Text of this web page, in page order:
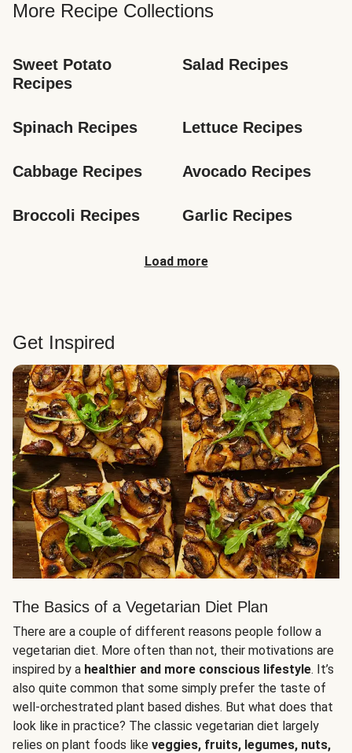
More Recipe Collections
Sweet Potato
Recipes
Salad Recipes
Spinach Recipes Lettuce Recipes
Cabbage Recipes Avocado Recipes
Broccoli Recipes Garlic Recipes
Load more
Get Inspired
The Basics of a Vegetarian Diet Plan
There are a couple of different reasons people follow a
vegetarian diet. More often than not, their motivations are
inspired by a healthier and more conscious lifestyle. It’s
also quite common that some simply prefer the taste of
well-orchestrated plant based dishes. But what does that
look like in practice? The classic vegetarian diet largely
relies on plant foods like veggies, fruits, legumes, nuts,